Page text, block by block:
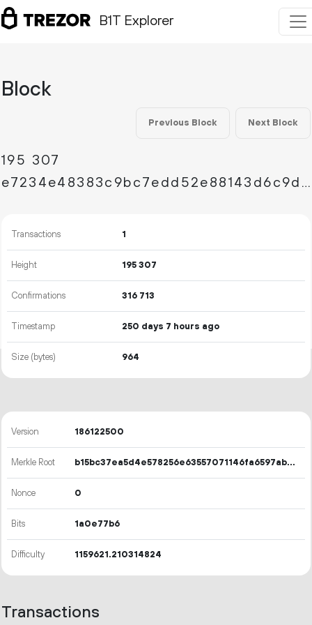
B1T Explorer
Block
Previous Block Next Block
195 307
e7234e48383c9bc7edd52e88143d6c9de360dc863b7c67adea3e8a27fc8cf400
Transactions 1
Height 195 307
Confirmations 316 713
Timestamp 250 days 7 hours ago
Size (bytes) 964
Version 186122500
Merkle Root b15bc37ea5d4e578256e63557071146fa6597ab6be63cfddcee05d942c38d4e4
Nonce 0
Bits 1a0e77b6
Difficulty 1159621.210314824
Transactions